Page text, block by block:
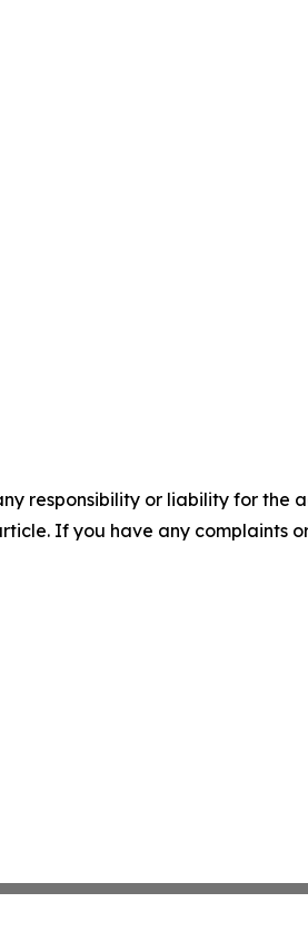
responsibility or liability for the
If you have any complaints